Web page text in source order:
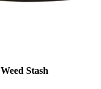
Stash